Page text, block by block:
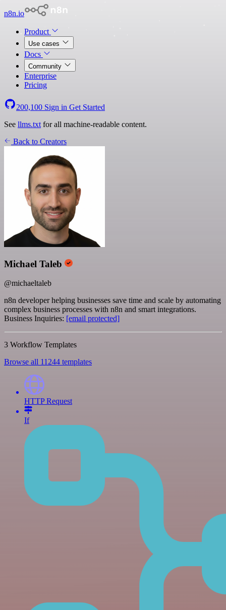
n8n.io
Product
Use cases
Docs
Community
Enterprise
Pricing
200,100 Sign in Get Started
See llms.txt for all machine-readable content.
Back to Creators
Michael Taleb
@michaeltaleb
n8n developer helping businesses save time and scale by automating
complex business processes with n8n and smart integrations.
Business Inquiries: [email protected]
3 Workflow Templates
Browse all 11244 templates
HTTP Request
If